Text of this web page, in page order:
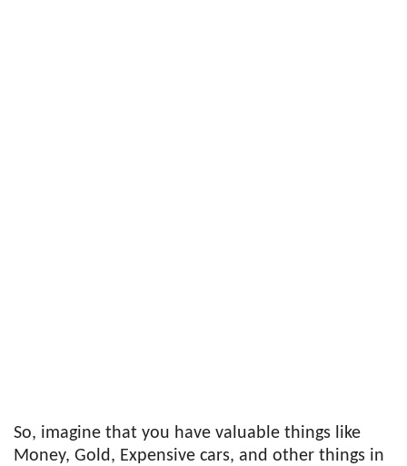
So, imagine that you have valuable things like
Money, Gold, Expensive cars, and other things in